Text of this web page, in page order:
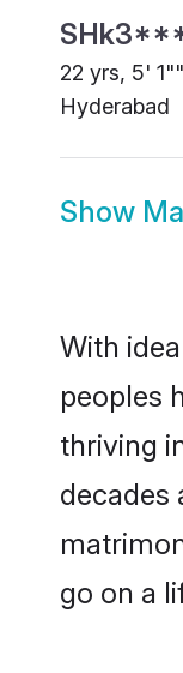
22 yrs, 5'
Hyderabad
Show
With
peoples
thriving
decades
go on a